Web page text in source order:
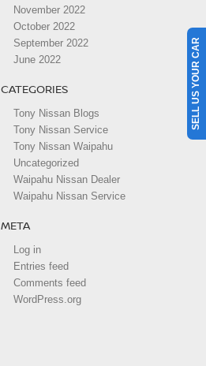
November 2022
October 2022
September 2022
June 2022
CATEGORIES
Tony Nissan Blogs
Tony Nissan Service
Tony Nissan Waipahu
Uncategorized
Waipahu Nissan Dealer
Waipahu Nissan Service
META
Log in
Entries feed
Comments feed
WordPress.org
SELL US YOUR CAR